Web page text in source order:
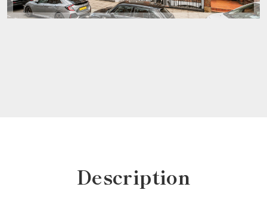
Description